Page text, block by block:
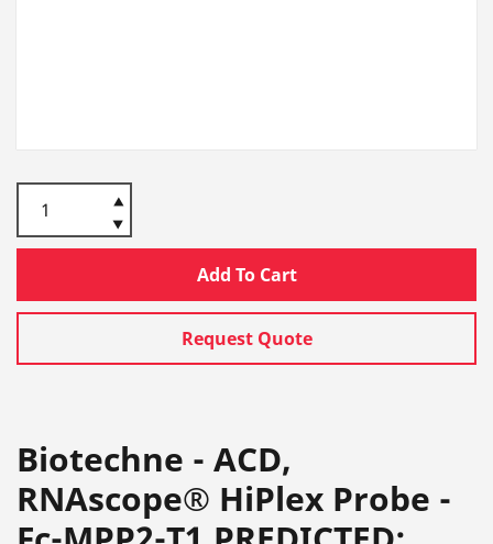
Add To Cart
Request Quote
Biotechne - ACD,
RNAscope® HiPlex Probe -